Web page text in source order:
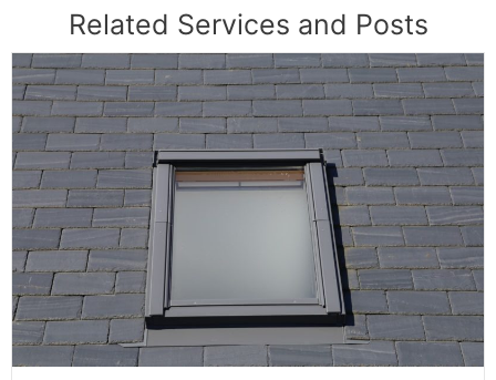
Related Services and Posts